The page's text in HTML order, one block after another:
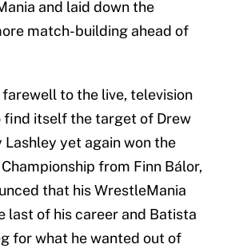
and laid down the
match-building ahead of
to the live, television
find itself the target of Drew
yet again won the
from Finn Bálor,
that his WrestleMania
last of his career and Batista
for what he wanted out of